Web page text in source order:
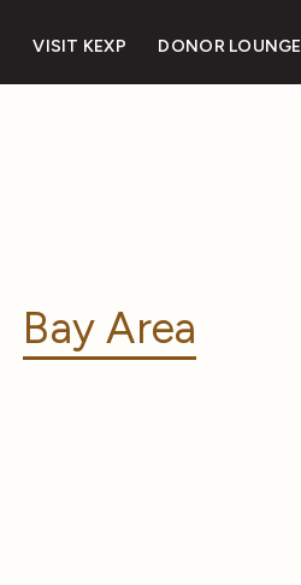
VISIT KEXP DONOR LOUNGE
Bay Area